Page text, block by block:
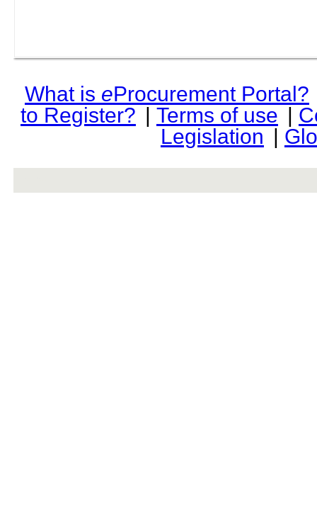
What is eProcurement Portal?
to Register? | Terms of use |
Legislation |